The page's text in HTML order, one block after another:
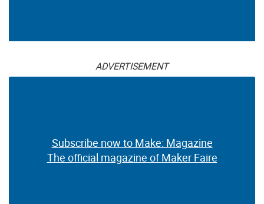
ADVERTISEMENT
Subscribe now to Make: Magazine
The official magazine of Maker Faire